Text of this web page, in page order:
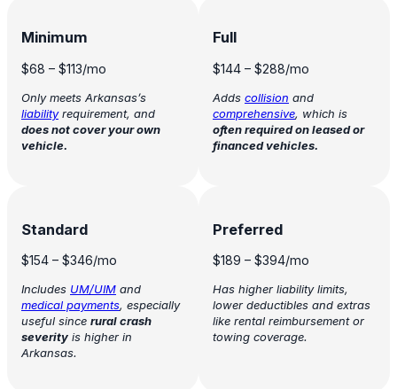
Minimum
$68 – $113/mo
Only meets Arkansas’s
liabilityrequirement, and
does not cover your own
vehicle.
Full
$144 – $288/mo
Adds collision and
comprehensive, which is
often required on leased or
financed vehicles.
Standard
$154 – $346/mo
Includes UM/UIM and
medical payments, especially
useful since rural crash
severity is higher in
Arkansas.
Preferred
$189 – $394/mo
Has higher liability limits,
lower deductibles and extras
like rental reimbursement or
towing coverage.